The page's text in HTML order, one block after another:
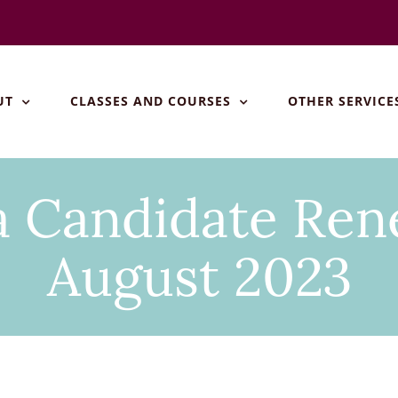
CLASSES AND COURSES OTHER
Candidate
August 2023